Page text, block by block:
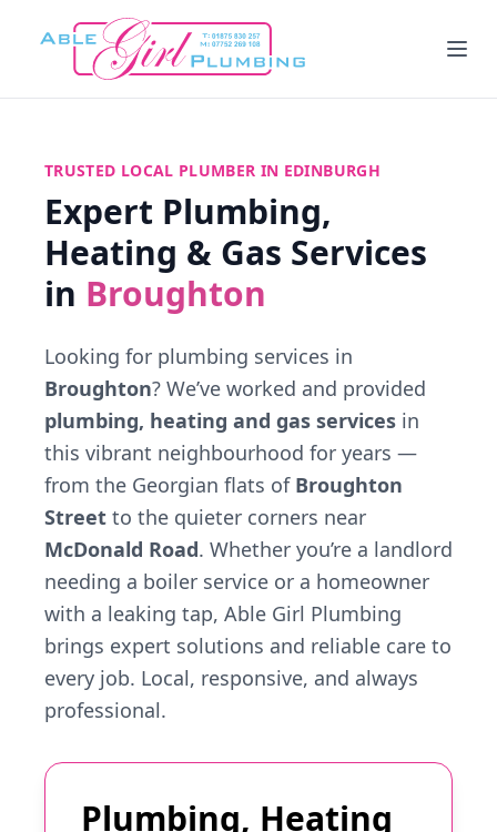
TRUSTED LOCAL PLUMBER IN EDINBURGH
Expert Plumbing,
Heating & Gas Services
in Broughton
Looking for plumbing services in
Broughton? We’ve worked and provided
plumbing, heating and gas services in
this vibrant neighbourhood for years —
from the Georgian flats of Broughton
Street to the quieter corners near
McDonald Road. Whether you’re a landlord
needing a boiler service or a homeowner
with a leaking tap, Able Girl Plumbing
brings expert solutions and reliable care to
every job. Local, responsive, and always
professional.
Plumbing, Heating